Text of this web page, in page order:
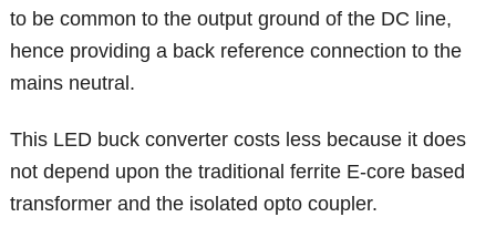
to be common to the output ground of the DC line,
hence providing a back reference connection to the
mains neutral.
This LED buck converter costs less because it does
not depend upon the traditional ferrite E-core based
transformer and the isolated opto coupler.